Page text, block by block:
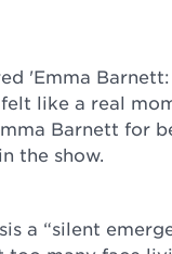
'Emma
like a real
Barnett for
the show.
a “silent